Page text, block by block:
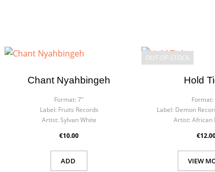
Chant Nyahbingeh
Format: 7"
Label: Fruits Records
Artist: Sylvan White
€10.00
ADD
Hold
Format:
Label: Demon
Artist: African
VIEW
OUT-OF-STOCK